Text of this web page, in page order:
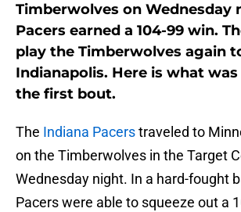
Timberwolves on Wednesday
Pacers earned a 104-99 win.
play the Timberwolves again
Indianapolis. Here is what
the first bout.
The Indiana Pacerstraveled to
on the Timberwolves in the Target
Wednesday night. In a hard-fought
Pacers were able to squeeze out a